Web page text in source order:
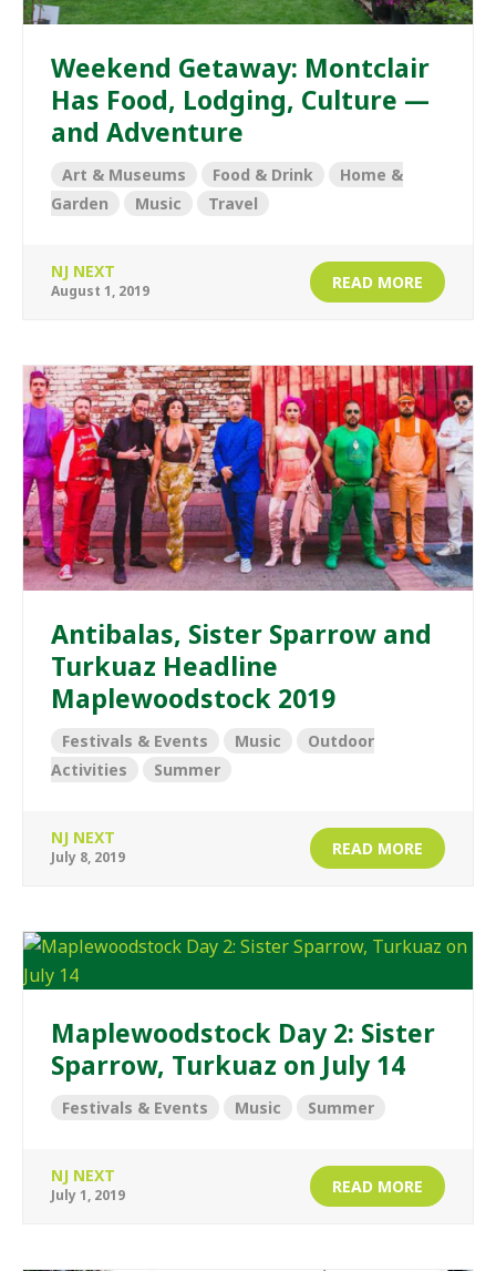
Weekend Getaway: Montclair
Has Food, Lodging, Culture —
and Adventure
Art & Museums Food & Drink
Home &
Garden
Music Travel
NJ NEXT
August 1, 2019 READ MORE
Antibalas, Sister Sparrow and
Turkuaz Headline
Maplewoodstock 2019
Festivals & Events Music
Outdoor
Activities
Summer
NJ NEXT
July 8, 2019 READ MORE
Maplewoodstock Day 2: Sister
Sparrow, Turkuaz on July 14
Festivals & Events Music Summer
NJ NEXT
July 1, 2019 READ MORE